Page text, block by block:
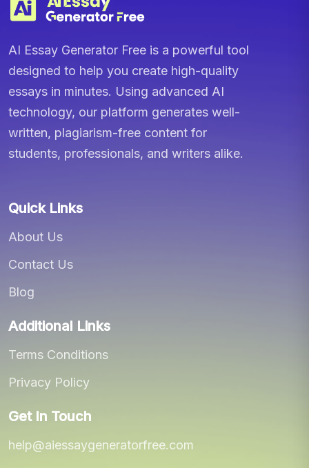
AI Essay Generator Free is a powerful tool
designed to help you create high-quality
essays in minutes. Using advanced AI
technology, our platform generates well-
written, plagiarism-free content for
students, professionals, and writers alike.
Quick Links
About Us
Contact Us
Blog
Additional Links
Terms Conditions
Privacy Policy
Get In Touch
help@aiessaygeneratorfree.com